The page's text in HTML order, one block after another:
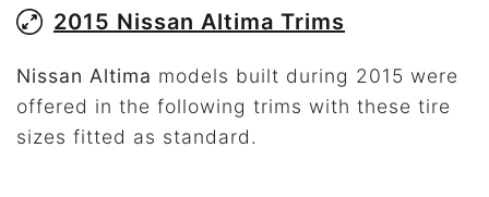
2015 Nissan Altima Trims
Nissan Altima models built during 2015 were
offered in the following trims with these tire
sizes fitted as standard.